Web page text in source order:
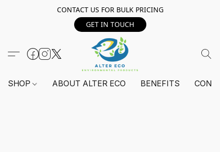
CONTACT US FOR BULK PRICING
GET IN TOUCH
SHOP ABOUT ALTER ECO BENEFITS